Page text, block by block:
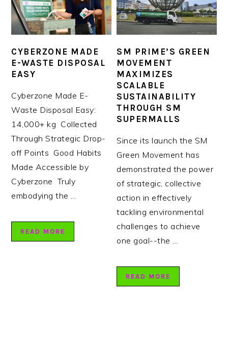
CYBERZONE MADE
E-WASTE DISPOSAL
EASY
Cyberzone Made E-
Waste Disposal Easy:
14,000+ kg Collected
Through Strategic Drop-
off Points Good Habits
Made Accessible by
Cyberzone Truly
embodying the ...
READ MORE
SM PRIME’S GREEN
MOVEMENT
MAXIMIZES
SCALABLE
SUSTAINABILITY
THROUGH SM
SUPERMALLS
Since its launch the SM
Green Movement has
demonstrated the power
of strategic, collective
action in effectively
tackling environmental
challenges to achieve
one goal--the ...
READ MORE